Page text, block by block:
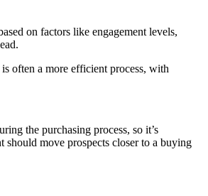
on factors like engagement levels,
often a more efficient process, with
the purchasing process, so it’s
should move prospects closer to a buying